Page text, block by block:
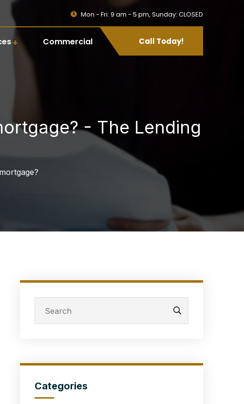
Mon - Fri: 9 am - 5 pm, Sunday: CLOSED
Commercial Call Today!
- The Lending
Categories